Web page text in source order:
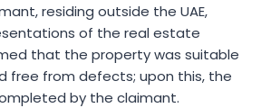
residing outside the UAE,
of the real estate
that the property was suitable
free from defects; upon this, the
by the claimant.